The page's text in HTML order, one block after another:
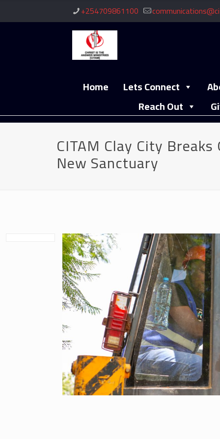
+254709861100
Home Lets Connect
Reach Out
CITAM Clay City
New Sanctuary